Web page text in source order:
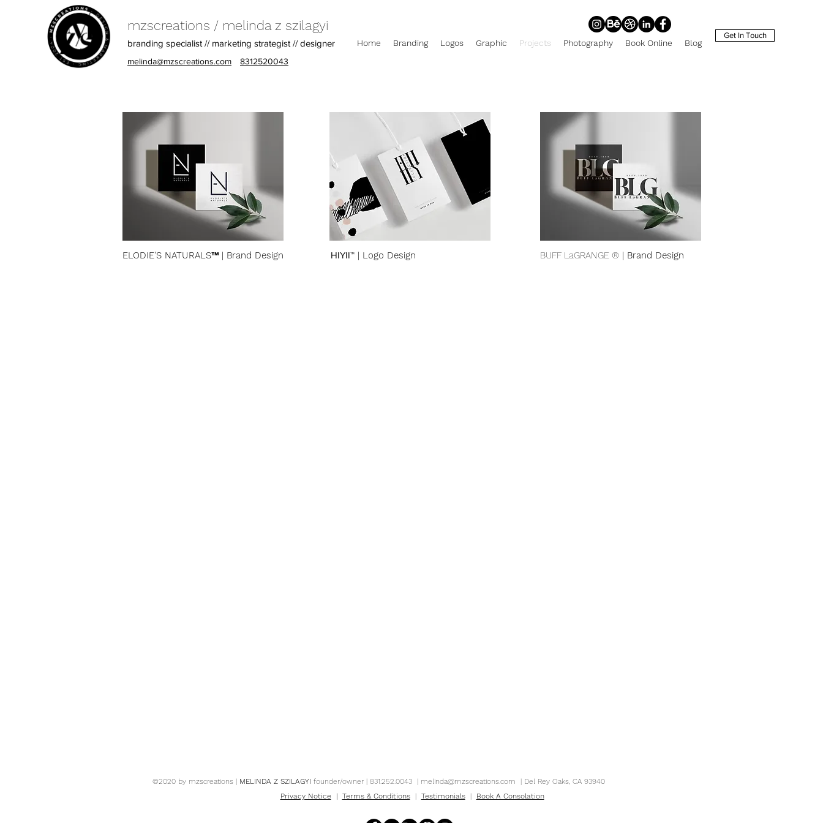
mzscreations / melinda z szilagyi
branding specialist // marketing strategist // designer Home Branding Logos Graphic Projects Photography Book Online
Blog
melinda@mzscreations.com
8312520043
Get In Touch
ELODIE'S NATURALS™​ | Brand Design HIYII™ | Logo Design BUFF LaGRANGE ® | Brand Design
©2020 by mzscreations | MELINDA Z SZILAGYI founder/owner | 831.252.0043 | melinda@mzscreations.com | Del Rey Oaks, CA 93940
Privacy Notice | Terms & Conditions | Testimonials | Book A Consolation